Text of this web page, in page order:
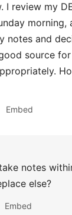
I review my
morning,
notes and
source
Embed
notes
else?
Embed